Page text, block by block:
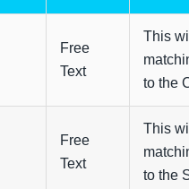
Free
Text
This
to the
Free
Text
This
to the